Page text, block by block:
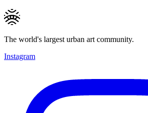
The world's largest urban art community.
Instagram